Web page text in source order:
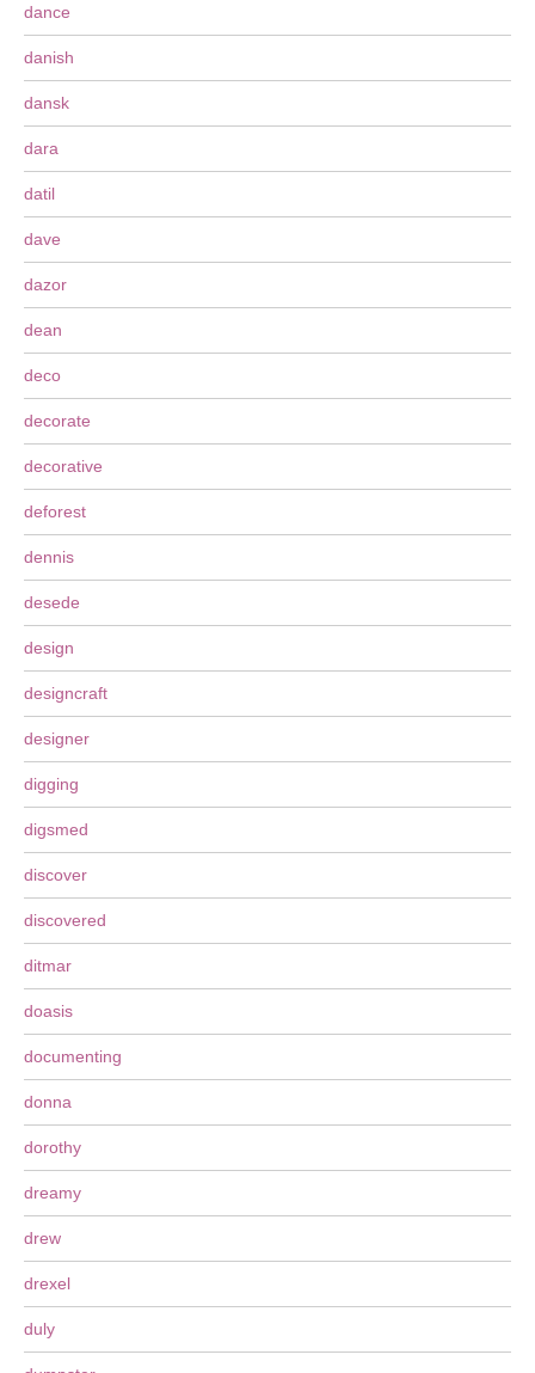
dance
danish
dansk
dara
datil
dave
dazor
dean
deco
decorate
decorative
deforest
dennis
desede
design
designcraft
designer
digging
digsmed
discover
discovered
ditmar
doasis
documenting
donna
dorothy
dreamy
drew
drexel
duly